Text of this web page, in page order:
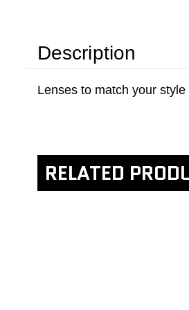
Description
Lenses to match your
RELATED